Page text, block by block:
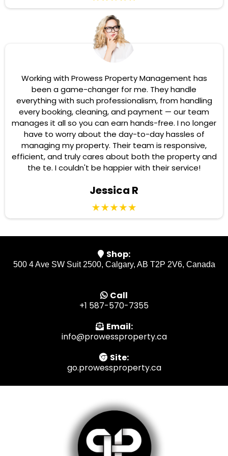
Working with Prowess Property Management has
been a game-changer for me. They handle
everything with such professionalism, from handling
every booking, cleaning, and payment — our team
manages it all so you can earn hands-free. I no longer
have to worry about the day-to-day hassles of
managing my property. Their team is responsive,
efficient, and truly cares about both the property and
the te. I couldn't be happier with their service!
Jessica R
Shop:
500 4 Ave SW Suit 2500, Calgary, AB T2P 2V6, Canada
Call
+1 587-570-7355
Email:
info@prowessproperty.ca
Site:
go.prowessproperty.ca